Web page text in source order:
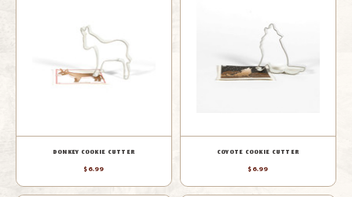
DONKEY COOKIE CUTTER
$6.99
COYOTE COOKIE CUTTER
$6.99